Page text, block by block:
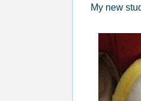
My new